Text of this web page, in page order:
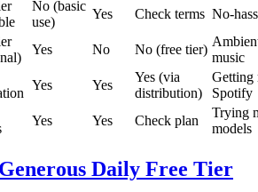
No (basic
use)
Yes Check terms No-
Yes No No (free tier)
music
Yes Yes
Yes (via
distribution)
Getting
Spotify
Yes Yes Check plan
Trying
models
Daily Free Tier